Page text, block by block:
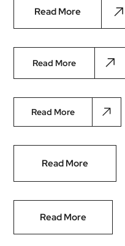
Read More
Read More
Read More
Read More
Read More